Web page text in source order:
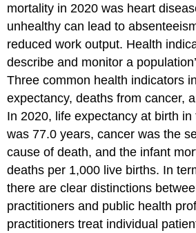
mortality in 2020 was heart
unhealthy can lead to
reduced work output. Health
describe and monitor a
Three common health indicators
expectancy, deaths from cancer,
In 2020, life expectancy at birth
was 77.0 years, cancer was the
cause of death, and the infant
deaths per 1,000 live births. In
there are clear distinctions
practitioners and public health
practitioners treat individual